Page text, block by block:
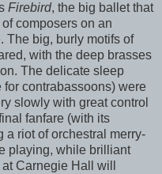
Firebird, the big ballet that
composers on an
The big, burly motifs of
with the deep brasses
The delicate sleep
contrabassoons) were
slowly with great control
fanfare (with its
a riot of orchestral merry-
playing, while brilliant
Carnegie Hall will